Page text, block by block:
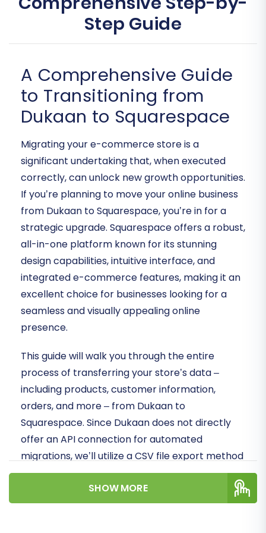
Step Guide
A Comprehensive Guide
to Transitioning from
Dukaan to Squarespace
Migrating your e-commerce store is a
significant undertaking that, when executed
correctly, can unlock new growth opportunities.
If you’re planning to move your online business
from Dukaan to Squarespace, you’re in for a
strategic upgrade. Squarespace offers a robust,
all-in-one platform known for its stunning
design capabilities, intuitive interface, and
integrated e-commerce features, making it an
excellent choice for businesses looking for a
seamless and visually appealing online
presence.
This guide will walk you through the entire
process of transferring your store’s data –
including products, customer information,
orders, and more – from Dukaan to
Squarespace. Since Dukaan does not directly
offer an API connection for automated
migrations, we’ll utilize a CSV file export method
from Dukaan, followed by a powerful migration
tool to seamlessly import this data into your
new Squarespace store. This approach ensures
SHOW MORE